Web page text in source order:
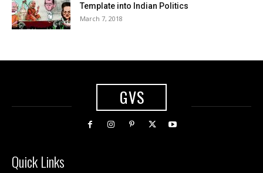
Template into Indian Politics
March 7, 2018
GVS
Quick Links